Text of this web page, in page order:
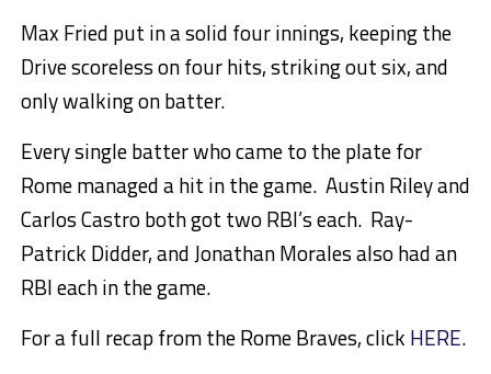
Max Fried put in a solid four innings, keeping the
Drive scoreless on four hits, striking out six, and
only walking on batter.
Every single batter who came to the plate for
Rome managed a hit in the game. Austin Riley and
Carlos Castro both got two RBI’s each. Ray-
Patrick Didder, and Jonathan Morales also had an
RBI each in the game.
For a full recap from the Rome Braves, click HERE.